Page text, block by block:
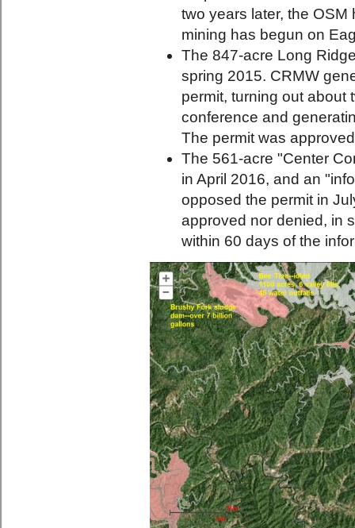
two years later, the
mining has begun on
The 847-acre Long
spring 2015. CRMW
permit, turning out about
conference and
The permit was
The 561-acre "Center
in April 2016, and an
opposed the permit in
approved nor denied, in
within 60 days of the